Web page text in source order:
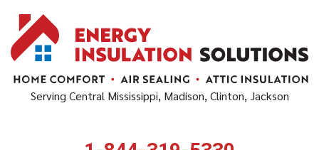
Serving Central Mississippi, Madison, Clinton, Jackson